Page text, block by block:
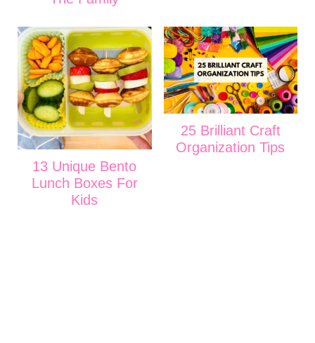
13 Unique Bento
Lunch Boxes For
Kids
25 Brilliant Craft
Organization Tips